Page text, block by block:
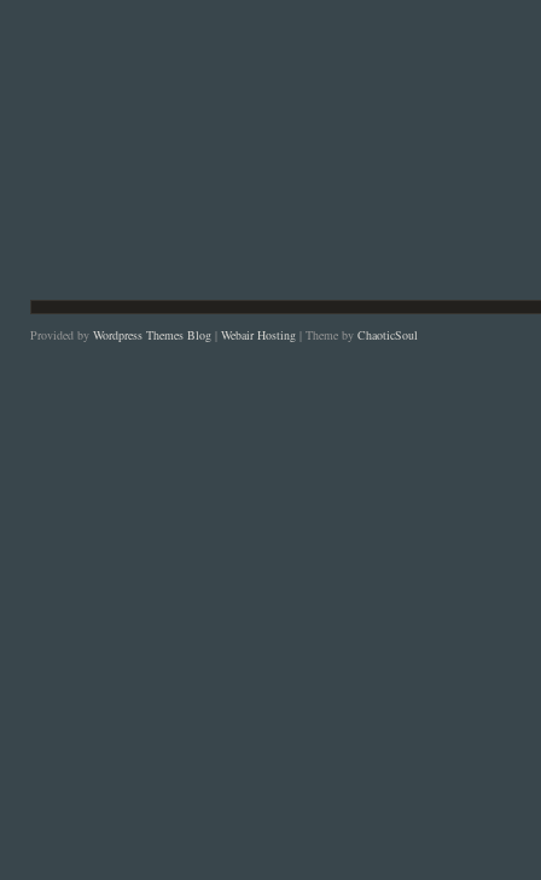
Provided by Wordpress Themes Blog | Webair Hosting | Theme by ChaoticSoul